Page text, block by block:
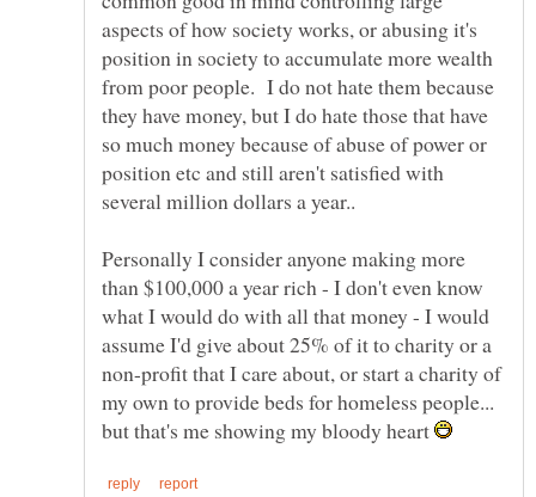
aspects of how society works, or abusing it's
position in society to accumulate more wealth
from poor people. I do not hate them because
they have money, but I do hate those that have
so much money because of abuse of power or
position etc and still aren't satisfied with
several million dollars a year..
Personally I consider anyone making more
than $100,000 a year rich - I don't even know
what I would do with all that money - I would
assume I'd give about 25% of it to charity or a
non-profit that I care about, or start a charity of
my own to provide beds for homeless people...
but that's me showing my bloody heart